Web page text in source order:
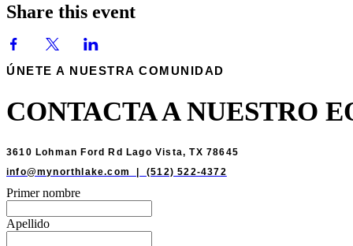
Share this event
ÚNETE A NUESTRA COMUNIDAD
CONTACTA A NUESTRO
3610 Lohman Ford Rd Lago Vista, TX 78645
info@mynorthlake.com | (512) 522-4372
Primer nombre
Apellido